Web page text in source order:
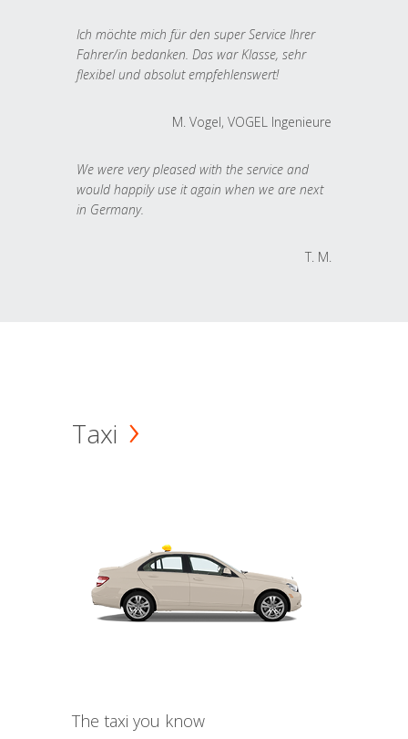
Ich möchte mich für den super Service Ihrer
Fahrer/in bedanken. Das war Klasse, sehr
flexibel und absolut empfehlenswert!
M. Vogel, VOGEL Ingenieure
We were very pleased with the service and
would happily use it again when we are next
in Germany.
T. M.
Taxi
The taxi you know